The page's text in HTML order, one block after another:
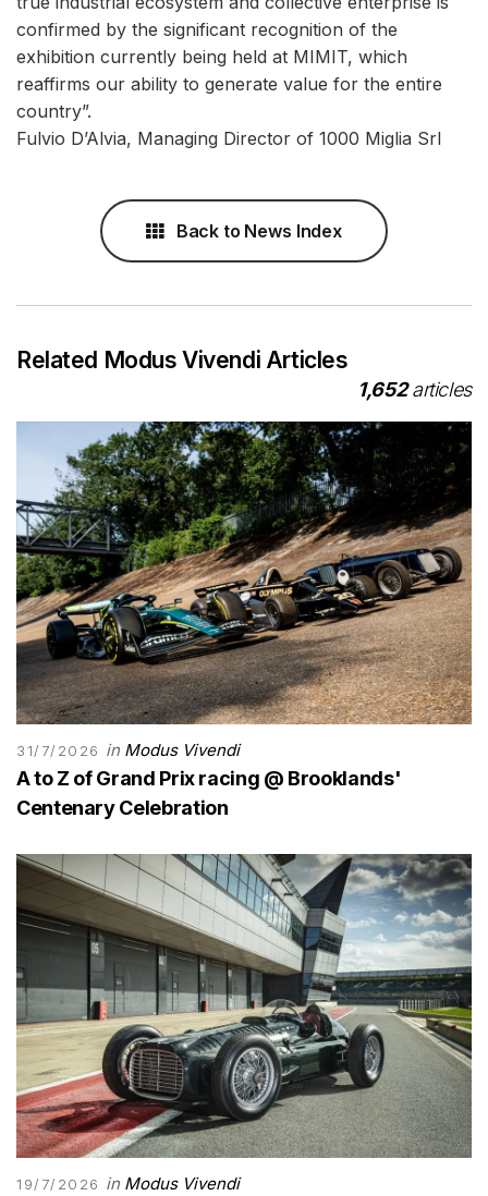
confirmed by the significant recognition of the
exhibition currently being held at MIMIT, which
reaffirms our ability to generate value for the entire
country”.
Fulvio D’Alvia, Managing Director of 1000 Miglia Srl
Back to News Index
Related Modus Vivendi Articles
1,652articles
31/7/2026 in Modus Vivendi
A to Z of Grand Prix racing @ Brooklands'
Centenary Celebration
19/7/2026 in Modus Vivendi